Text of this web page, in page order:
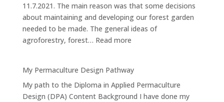
11.7.2021. The main reason was that some decisions
about maintaining and developing our forest garden
needed to be made. The general ideas of
agroforestry, forest… Read more:
Forest
Garden
My Permaculture Design Pathway
My path to the Diploma in Applied Permaculture
Design (DPA) Content Background I have done my